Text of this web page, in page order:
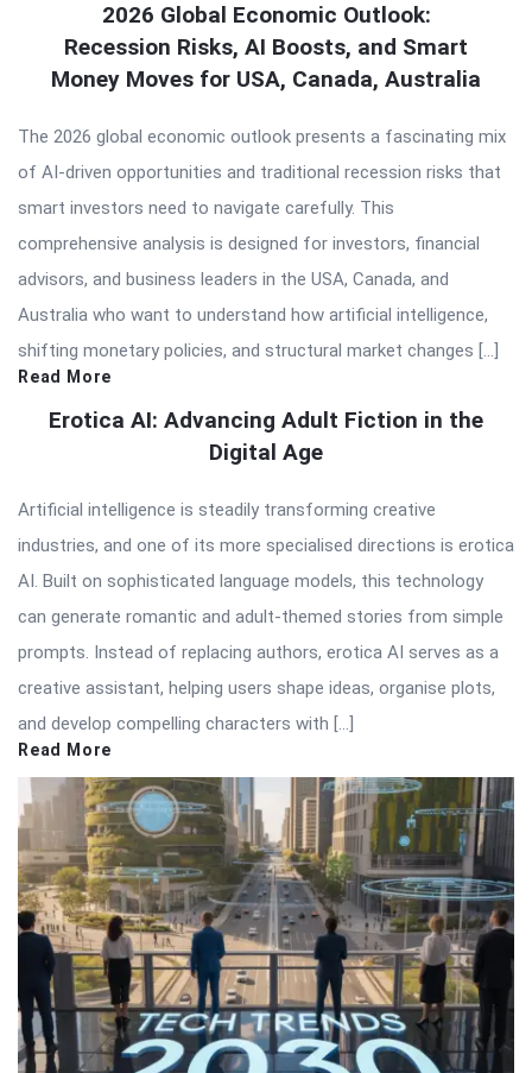
2026 Global Economic Outlook:
Recession Risks, AI Boosts, and Smart
Money Moves for USA, Canada, Australia
The 2026 global economic outlook presents a fascinating mix
of AI-driven opportunities and traditional recession risks that
smart investors need to navigate carefully. This
comprehensive analysis is designed for investors, financial
advisors, and business leaders in the USA, Canada, and
Australia who want to understand how artificial intelligence,
shifting monetary policies, and structural market changes […]
Read More
Erotica AI: Advancing Adult Fiction in the
Digital Age
Artificial intelligence is steadily transforming creative
industries, and one of its more specialised directions is erotica
AI. Built on sophisticated language models, this technology
can generate romantic and adult-themed stories from simple
prompts. Instead of replacing authors, erotica AI serves as a
creative assistant, helping users shape ideas, organise plots,
and develop compelling characters with […]
Read More